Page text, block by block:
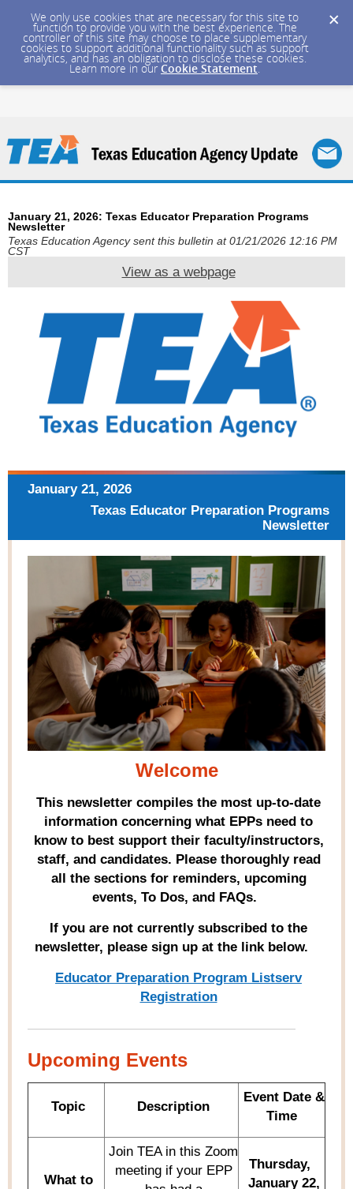
We only use cookies that are necessary for this site to
function to provide you with the best experience. The
controller of this site may choose to place supplementary
cookies to support additional functionality such as support
analytics, and has an obligation to disclose these cookies.
Learn more in our Cookie Statement.
January 21, 2026: Texas Educator Preparation Programs
Newsletter
Texas Education Agency sent this bulletin at 01/21/2026 12:16 PM
CST
View as a webpage
January 21, 2026
Texas Educator Preparation Programs
Newsletter
Welcome
This newsletter compiles the most up-to-date
information concerning what EPPs need to
know to best support their faculty/instructors,
staff, and candidates. Please thoroughly read
all the sections for reminders, upcoming
events, To Dos, and FAQs.
If you are not currently subscribed to the
newsletter, please sign up at the link below.
Educator Preparation Program Listserv
Registration
Upcoming Events
Topic Description
Event Date &
Time
What to
Join TEA in this Zoom
meeting if your EPP
Thursday,
January 22,